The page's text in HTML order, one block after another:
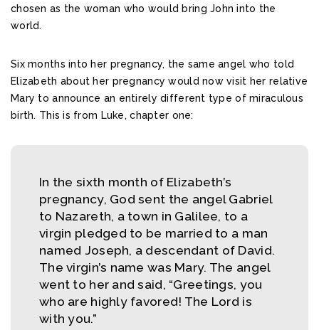
chosen as the woman who would bring John into the
world.
Six months into her pregnancy, the same angel who told
Elizabeth about her pregnancy would now visit her relative
Mary to announce an entirely different type of miraculous
birth. This is from Luke, chapter one:
In the sixth month of Elizabeth’s
pregnancy, God sent the angel Gabriel
to Nazareth, a town in Galilee, to a
virgin pledged to be married to a man
named Joseph, a descendant of David.
The virgin’s name was Mary. The angel
went to her and said, “Greetings, you
who are highly favored! The Lord is
with you.”